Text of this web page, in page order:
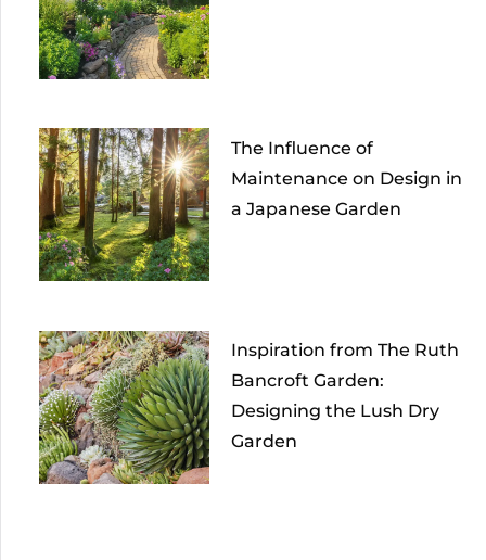
The Influence of
Maintenance on Design in
a Japanese Garden
Inspiration from The Ruth
Bancroft Garden:
Designing the Lush Dry
Garden